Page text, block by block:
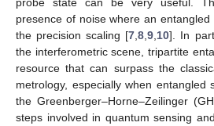
presence of noise where an
the precision scaling [7 ,8 ,9 10]. In
the interferometric scene, tripartite
resource that can surpass the
metrology, especially when entangled
the Greenberger–Horne–Zeilinger
steps involved in quantum sensing